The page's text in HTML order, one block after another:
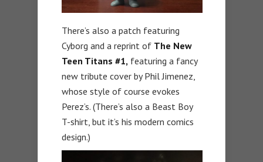
There’s also a patch featuring
Cyborg and a reprint of The New
Teen Titans #1, featuring a fancy
new tribute cover by Phil Jimenez,
whose style of course evokes
Perez’s. (There’s also a Beast Boy
T-shirt, but it’s his modern comics
design.)